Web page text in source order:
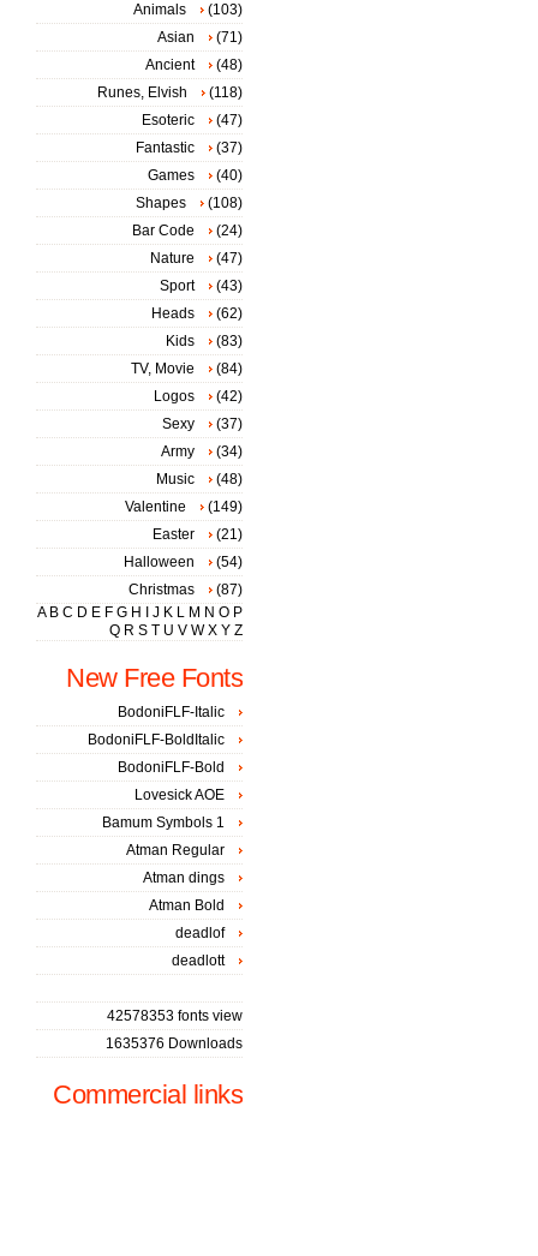
Animals
(103)
Asian
(71)
Ancient
(48)
Runes, Elvish
(118)
Esoteric
(47)
Fantastic
(37)
Games
(40)
Shapes
(108)
Bar Code
(24)
Nature
(47)
Sport
(43)
Heads
(62)
Kids
(83)
TV, Movie
(84)
Logos
(42)
Sexy
(37)
Army
(34)
Music
(48)
Valentine
(149)
Easter
(21)
Halloween
(54)
Christmas
(87)
A B C D E F G H J K L M N O P
Q R S T U V W X Y Z
New Free Fonts
BodoniFLF-Italic
BodoniFLF-BoldItalic
BodoniFLF-Bold
Lovesick AOE
Bamum Symbols 1
Atman Regular
Atman dings
Atman Bold
deadlof
deadlott
42578353 fonts view
1635376 Downloads
Commercial links